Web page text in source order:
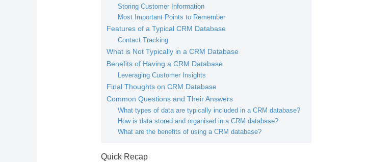
Storing Customer Information
Most Important Points to Remember
Features of a Typical CRM Database
Contact Tracking
What is Not Typically in a CRM Database
Benefits of Having a CRM Database
Leveraging Customer Insights
Final Thoughts on CRM Database
Common Questions and Their Answers
What types of data are typically included in a CRM database?
How is data stored and organised in a CRM database?
What are the benefits of using a CRM database?
Quick Recap